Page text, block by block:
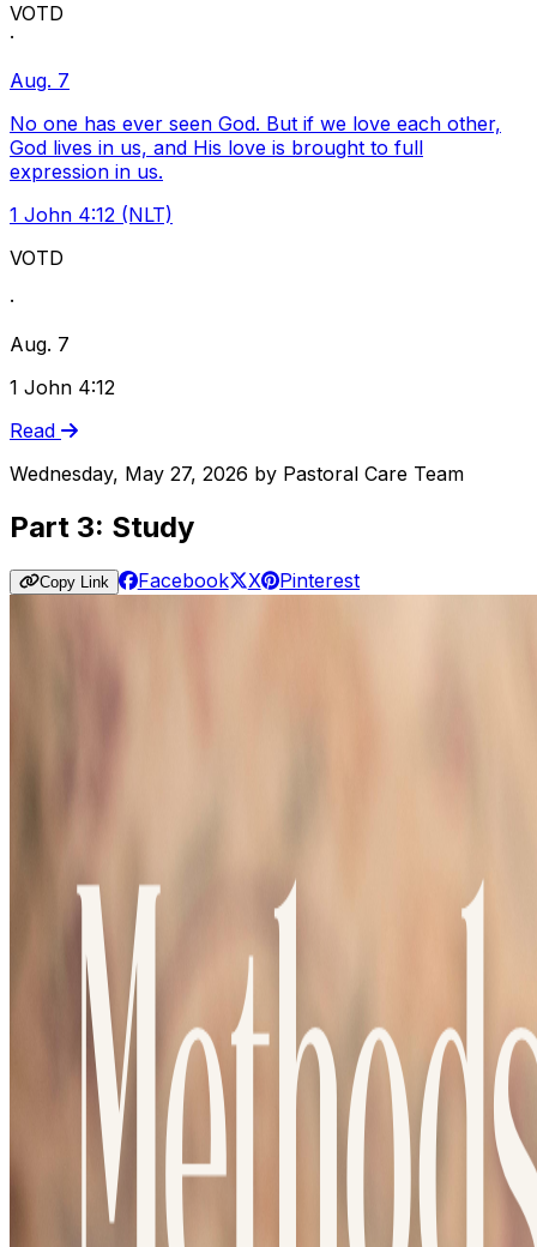
VOTD
·
Aug. 7
No one has ever seen God. But if we love each other,
God lives in us, and His love is brought to full
expression in us.
1 John 4:12 (NLT)
VOTD
·
Aug. 7
1 John 4:12
Read
Wednesday, May 27, 2026 by Pastoral Care Team
Part 3: Study
Copy Link Facebook X Pinterest